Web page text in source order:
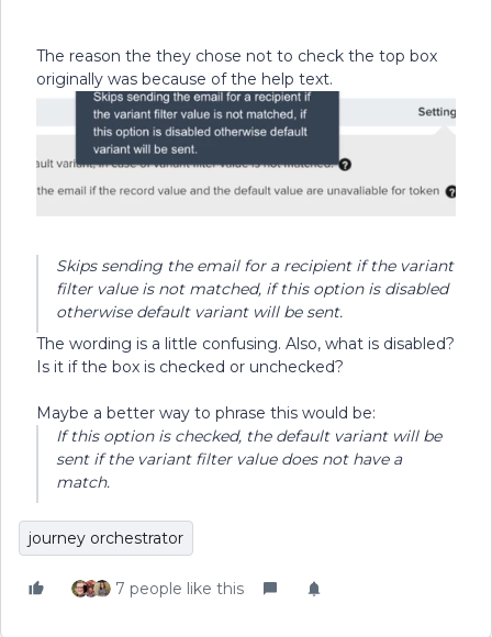
The reason the they chose not to check the top box
originally was because of the help text.
Skips sending the email for a recipient if the variant
filter value is not matched, if this option is disabled
otherwise default variant will be sent.
The wording is a little confusing. Also, what is disabled?
Is it if the box is checked or unchecked?
Maybe a better way to phrase this would be:
If this option is checked, the default variant will be
sent if the variant filter value does not have a
match.
journey orchestrator
7 people like this